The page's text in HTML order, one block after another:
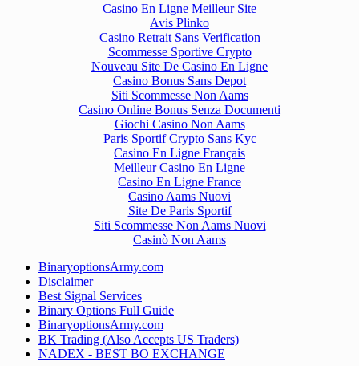
Casino En Ligne Meilleur Site
Avis Plinko
Casino Retrait Sans Verification
Scommesse Sportive Crypto
Nouveau Site De Casino En Ligne
Casino Bonus Sans Depot
Siti Scommesse Non Aams
Casino Online Bonus Senza Documenti
Giochi Casino Non Aams
Paris Sportif Crypto Sans Kyc
Casino En Ligne Français
Meilleur Casino En Ligne
Casino En Ligne France
Casino Aams Nuovi
Site De Paris Sportif
Siti Scommesse Non Aams Nuovi
Casinò Non Aams
BinaryoptionsArmy.com
Disclaimer
Best Signal Services
Binary Options Full Guide
BinaryoptionsArmy.com
BK Trading (Also Accepts US Traders)
NADEX - BEST BO EXCHANGE